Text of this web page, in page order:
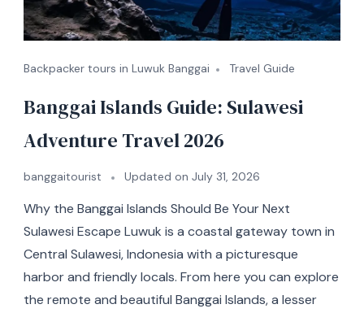
Backpacker tours in Luwuk Banggai Travel Guide
Banggai Islands Guide: Sulawesi
Adventure Travel 2026
banggaitourist Updated on July 31, 2026
Why the Banggai Islands Should Be Your Next
Sulawesi Escape Luwuk is a coastal gateway town in
Central Sulawesi, Indonesia with a picturesque
harbor and friendly locals. From here you can explore
the remote and beautiful Banggai Islands, a lesser